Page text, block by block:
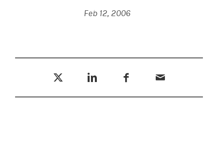
Feb 12, 2006